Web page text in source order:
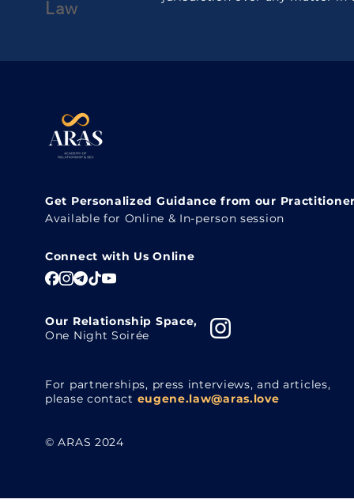
Law
Get Personalized Guidance from our
Available for Online & In-person session
Connect with Us Online
Our Relationship Space,
One Night Soirée
For partnerships, press interviews, and articles,
please contact eugene.law@aras.love
© ARAS 2024